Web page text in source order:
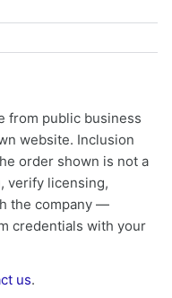
from public business
website. Inclusion
order shown is not a
verify licensing,
the company —
credentials with your
us.